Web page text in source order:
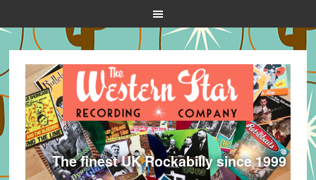
The finest UK Rockabilly since 1999